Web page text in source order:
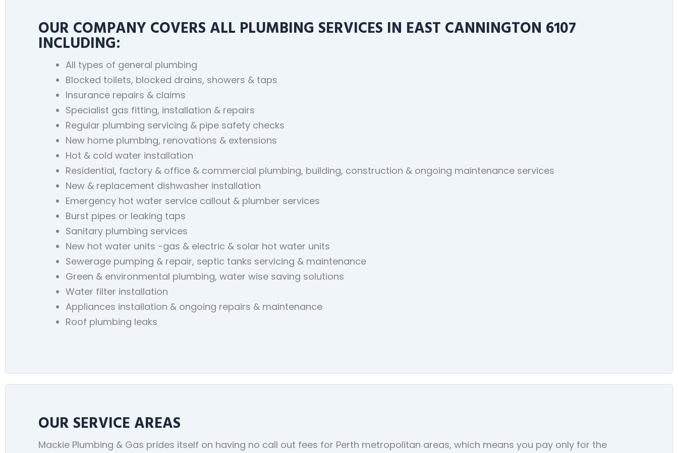
OUR COMPANY COVERS ALL PLUMBING SERVICES IN EAST CANNINGTON 6107
INCLUDING:
All types of general plumbing
Blocked toilets, blocked drains, showers & taps
Insurance repairs & claims
Specialist gas fitting, installation & repairs
Regular plumbing servicing & pipe safety checks
New home plumbing, renovations & extensions
Hot & cold water installation
Residential, factory & office & commercial plumbing, building, construction & ongoing maintenance services
New & replacement dishwasher installation
Emergency hot water service callout & plumber services
Burst pipes or leaking taps
Sanitary plumbing services
New hot water units -gas & electric & solar hot water units
Sewerage pumping & repair, septic tanks servicing & maintenance
Green & environmental plumbing, water wise saving solutions
Water filter installation
Appliances installation & ongoing repairs & maintenance
Roof plumbing leaks
OUR SERVICE AREAS
Mackie Plumbing & Gas prides itself on having no call out fees for Perth metropolitan areas, which means you pay only for the